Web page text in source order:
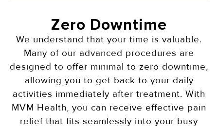
Zero Downtime
We understand that your time is valuable.
Many of our advanced procedures are
designed to offer minimal to zero downtime,
allowing you to get back to your daily
activities immediately after treatment. With
MVM Health, you can receive effective pain
relief that fits seamlessly into your busy